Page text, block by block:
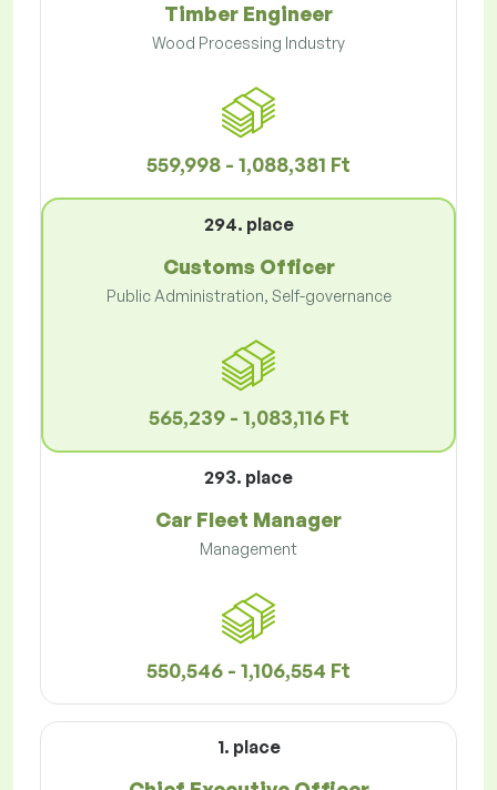
Timber Engineer
Wood Processing Industry
559,998 - 1,088,381 Ft
294. place
Customs Officer
Public Administration, Self-governance
565,239 - 1,083,116 Ft
293. place
Car Fleet Manager
Management
550,546 - 1,106,554 Ft
1. place